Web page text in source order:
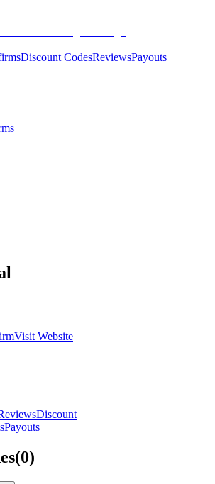
Discount CodesReviewsPayouts
Visit Website
Discount
Payouts
(0)